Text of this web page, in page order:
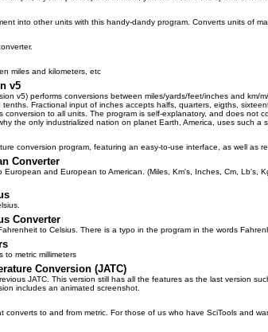
into other units with this handy-dandy program. Converts units of
miles and kilometers, etc
v5
v5) performs conversions between miles/yards/feet/inches and
Fractional input of inches accepts halfs, quarters, eigths,
conversion to all units. The program is self-explanatory, and does not
the only industrialized nation on planet Earth, America, uses such
conversion program, featuring an easy-to-use interface, as well as
Converter
European and European to American. (Miles, Km's, Inches, Cm, Lb's,
Converter
to Celsius. There is a typo in the program in the words
to metric millimeters
Conversion (JATC)
JATC. This version still has all the features as the last version
includes an animated screenshot.
converts to and from metric. For those of us who have SciTools and